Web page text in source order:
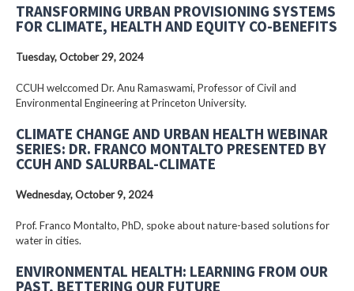
TRANSFORMING URBAN PROVISIONING SYSTEMS
FOR CLIMATE, HEALTH AND EQUITY CO-BENEFITS
Tuesday, October 29, 2024
CCUH welccomed Dr. Anu Ramaswami, Professor of Civil and
Environmental Engineering at Princeton University.
CLIMATE CHANGE AND URBAN HEALTH WEBINAR
SERIES: DR. FRANCO MONTALTO PRESENTED BY
CCUH AND SALURBAL-CLIMATE
Wednesday, October 9, 2024
Prof. Franco Montalto, PhD, spoke about nature-based solutions for
water in cities.
ENVIRONMENTAL HEALTH: LEARNING FROM OUR
PAST, BETTERING OUR FUTURE